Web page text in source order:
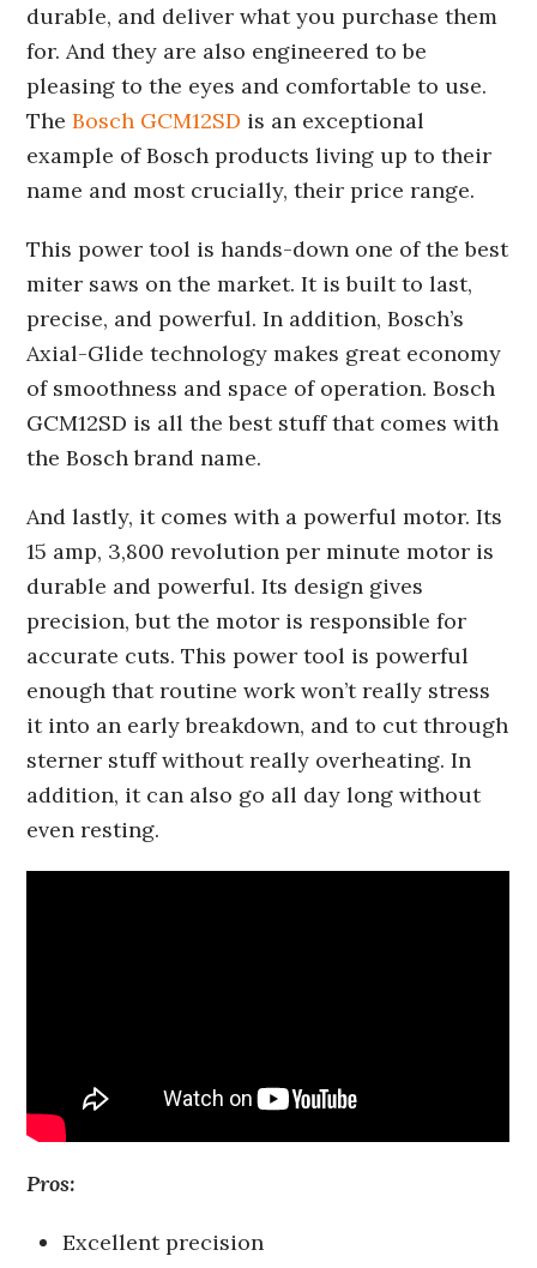
durable, and deliver what you purchase them
for. And they are also engineered to be
pleasing to the eyes and comfortable to use.
TheBosch GCM12SD is an exceptional
example of Bosch products living up to their
name and most crucially, their price range.
This power tool is hands-down one of the best
miter saws on the market. It is built to last,
precise, and powerful. In addition, Bosch’s
Axial-Glide technology makes great economy
of smoothness and space of operation. Bosch
GCM12SD is all the best stuff that comes with
the Bosch brand name.
And lastly, it comes with a powerful motor. Its
15 amp, 3,800 revolution per minute motor is
durable and powerful. Its design gives
precision, but the motor is responsible for
accurate cuts. This power tool is powerful
enough that routine work won’t really stress
it into an early breakdown, and to cut through
sterner stuff without really overheating. In
addition, it can also go all day long without
even resting.
Pros:
Excellent precision